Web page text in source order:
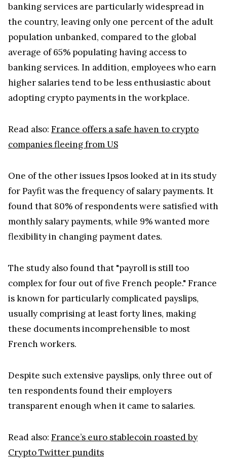
banking services are particularly widespread in
the country, leaving only one percent of the adult
population unbanked, compared to the global
average of 65% populating having access to
banking services. In addition, employees who earn
higher salaries tend to be less enthusiastic about
adopting crypto payments in the workplace.
Read also: France offers a safe haven to crypto
companies fleeing from US
One of the other issues Ipsos looked at in its study
for Payfit was the frequency of salary payments. It
found that 80% of respondents were satisfied with
monthly salary payments, while 9% wanted more
flexibility in changing payment dates.
The study also found that "payroll is still too
complex for four out of five French people." France
is known for particularly complicated payslips,
usually comprising at least forty lines, making
these documents incomprehensible to most
French workers.
Despite such extensive payslips, only three out of
ten respondents found their employers
transparent enough when it came to salaries.
Read also: France’s euro stablecoin roasted by
Crypto Twitter pundits